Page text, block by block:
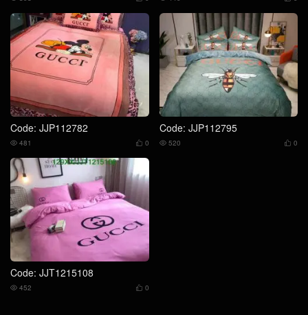
Code: JJP112782
 0
 481
Code: JJP112795
 0
 520
Code: JJT1215108
 0
 452